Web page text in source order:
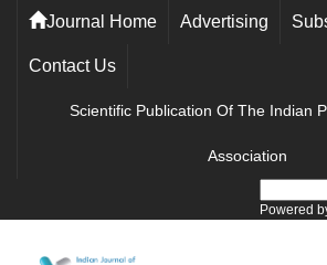
Journal Home Advertising
Contact Us
Scientific Publication Of The Indian
Association
Powered